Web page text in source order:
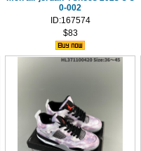
0-002
ID:167574
$83